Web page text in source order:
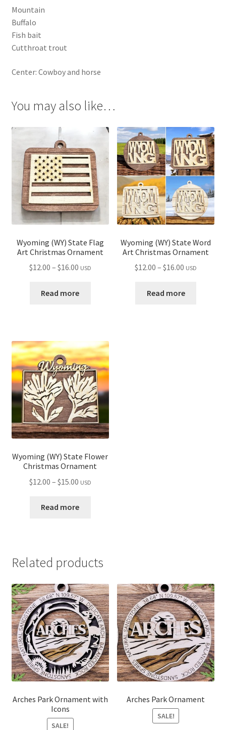
Mountain
Buffalo
Fish bait
Cutthroat trout
Center: Cowboy and horse
You may also like…
Wyoming (WY) State Flag
Art Christmas Ornament
$12.00 – $16.00Price
$12.00
USD
Read more
Wyoming (WY) State Word
Art Christmas Ornament
$12.00 – $16.00 Price
$12.00
USD
Read more
Wyoming (WY) State Flower
Christmas Ornament
$12.00 – $15.00Price
$12.00
USD
Read more
Related products
Arches Park Ornament with
Icons
SALE!
Arches Park Ornament
SALE!